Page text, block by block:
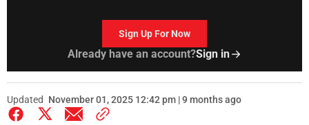
Sign Up For Now
Already have an account?Sign in
Updated November 01, 2025 12:42 pm | 9 months ago